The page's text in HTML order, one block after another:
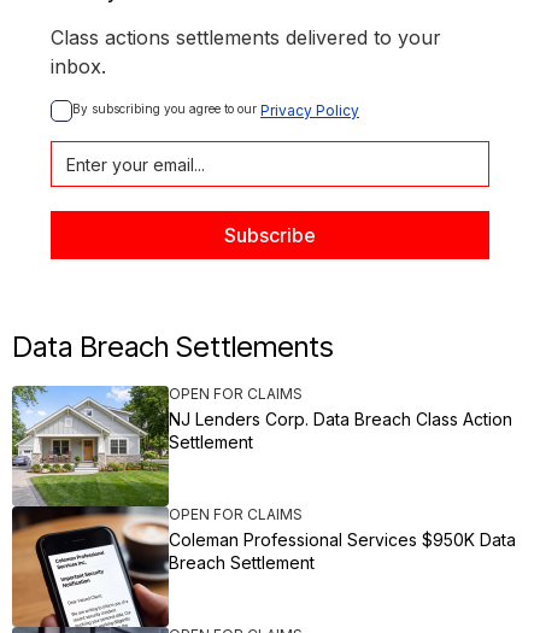
Class actions settlements delivered to your
inbox.
By subscribing you agree to our Privacy Policy
Data Breach Settlements
OPEN FOR CLAIMS
NJ Lenders Corp. Data Breach Class Action
Settlement
OPEN FOR CLAIMS
Coleman Professional Services $950K Data
Breach Settlement